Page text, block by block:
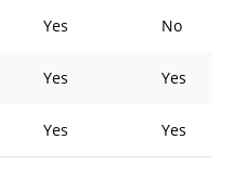
Yes No
Yes Yes
Yes Yes